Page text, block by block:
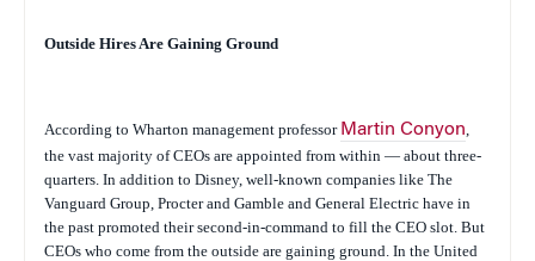
Outside Hires Are Gaining Ground
According to Wharton management professor Martin Conyon
the vast majority of CEOs are appointed from within — about three-
quarters. In addition to Disney, well-known companies like The
Vanguard Group, Procter and Gamble and General Electric have in
the past promoted their second-in-command to fill the CEO slot. But
CEOs who come from the outside are gaining ground. In the United